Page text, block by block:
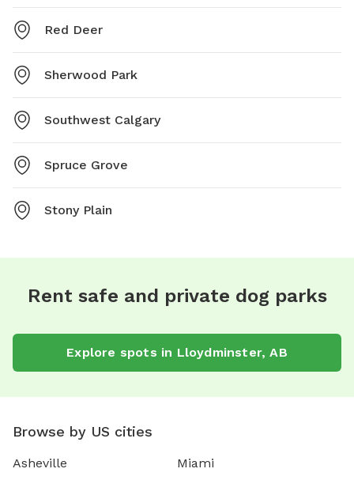
Red Deer
Sherwood Park
Southwest Calgary
Spruce Grove
Stony Plain
Rent safe and private dog parks
Explore spots in Lloydminster, AB
Browse by US cities
Asheville
Miami